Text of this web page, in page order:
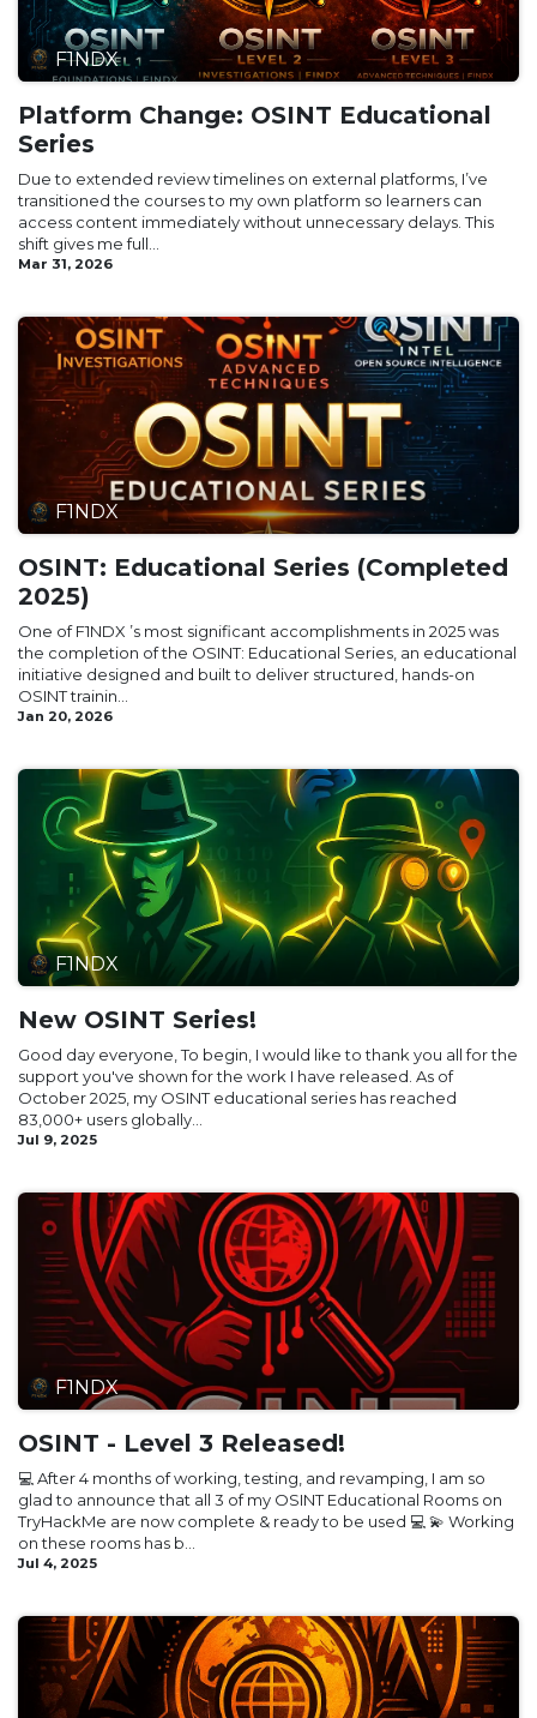
F1NDX
Platform Change: OSINT Educational
Series
Due to extended review timelines on external platforms, I’ve
transitioned the courses to my own platform so learners can
access content immediately without unnecessary delays. This
shift gives me full...
Mar 31, 2026
F1NDX
OSINT: Educational Series (Completed
2025)
One of F1NDX ’s most significant accomplishments in 2025 was
the completion of the OSINT: Educational Series, an educational
initiative designed and built to deliver structured, hands-on
OSINT trainin...
Jan 20, 2026
F1NDX
New OSINT Series!
Good day everyone, To begin, I would like to thank you all for the
support you've shown for the work I have released. As of
October 2025, my OSINT educational series has reached
83,000+ users globally...
Jul 9, 2025
F1NDX
OSINT - Level 3 Released!
💻 After 4 months of working, testing, and revamping, I am so
glad to announce that all 3 of my OSINT Educational Rooms on
TryHackMe are now complete & ready to be used 💻 💫 Working
on these rooms has b...
Jul 4, 2025